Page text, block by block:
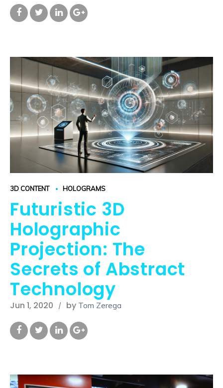
3D CONTENT HOLOGRAMS
Futuristic 3D
Holographic
Projection: The
Secrets of Abstract
Technology
Jun 1, 2020 by Tom Zerega